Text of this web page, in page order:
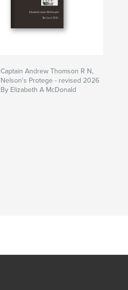
Captain Andrew Thomson R N,
Nelson's Protege - revised 2026
By Elizabeth A McDonald